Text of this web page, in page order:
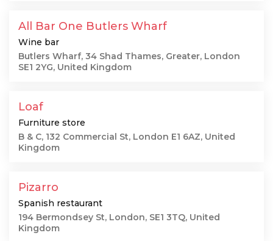
All Bar One Butlers Wharf
Wine bar
Butlers Wharf, 34 Shad Thames, Greater, London
SE1 2YG, United Kingdom
Loaf
Furniture store
B & C, 132 Commercial St, London E1 6AZ, United
Kingdom
Pizarro
Spanish restaurant
194 Bermondsey St, London, SE1 3TQ, United
Kingdom